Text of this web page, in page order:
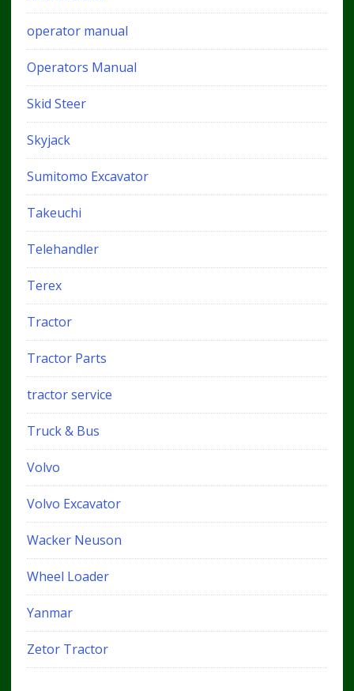
operator manual
Operators Manual
Skid Steer
Skyjack
Sumitomo Excavator
Takeuchi
Telehandler
Terex
Tractor
Tractor Parts
tractor service
Truck & Bus
Volvo
Volvo Excavator
Wacker Neuson
Wheel Loader
Yanmar
Zetor Tractor